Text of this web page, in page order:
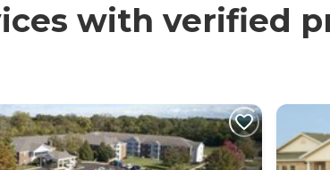
with verified